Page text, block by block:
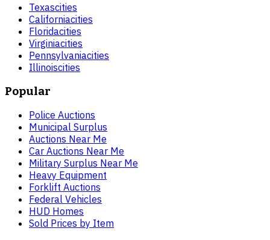
Texascities
Californiacities
Floridacities
Virginiacities
Pennsylvaniacities
Illinoiscities
Popular
Police Auctions
Municipal Surplus
Auctions Near Me
Car Auctions Near Me
Military Surplus Near Me
Heavy Equipment
Forklift Auctions
Federal Vehicles
HUD Homes
Sold Prices by Item